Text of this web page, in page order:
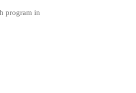
program in